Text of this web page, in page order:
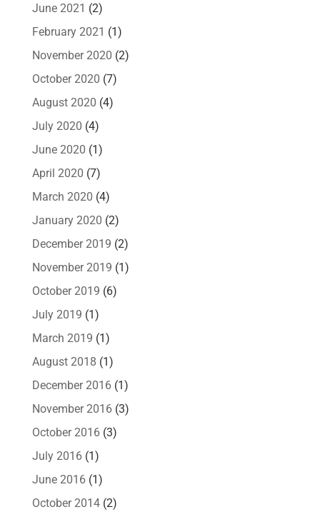
June 2021 (2)
February 2021 (1)
November 2020 (2)
October 2020 (7)
August 2020 (4)
July 2020 (4)
June 2020 (1)
April 2020 (7)
March 2020 (4)
January 2020 (2)
December 2019 (2)
November 2019 (1)
October 2019 (6)
July 2019 (1)
March 2019 (1)
August 2018 (1)
December 2016(1)
November 2016(3)
October 2016(3)
July 2016(1)
June 2016(1)
October 2014(2)